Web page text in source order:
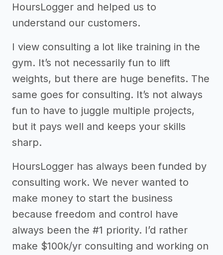
HoursLogger and helped us to
understand our customers.
I view consulting a lot like training in the
gym. It’s not necessarily fun to lift
weights, but there are huge benefits. The
same goes for consulting. It’s not always
fun to have to juggle multiple projects,
but it pays well and keeps your skills
sharp.
HoursLogger has always been funded by
consulting work. We never wanted to
make money to start the business
because freedom and control have
always been the #1 priority. I’d rather
make $100k/yr consulting and working on